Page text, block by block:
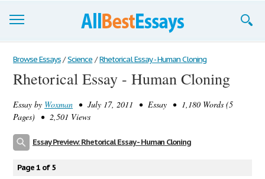
Browse Essays
Join now!
Login
Browse Essays / Science / Rhetorical Essay - Human Cloning
Rhetorical Essay - Human Cloning
Essay by Woxman • July 17, 2011 • Essay • 1,180 Words (5
Pages) • 2,501 Views
Essay Preview: Rhetorical Essay - Human Cloning
Page 1 of 5